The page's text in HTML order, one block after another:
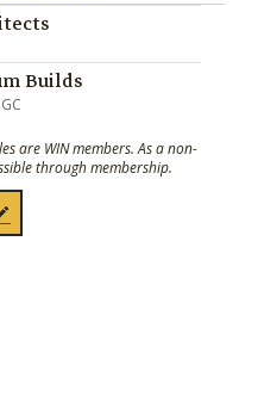
Builds
are WIN members. As a non-
through membership.